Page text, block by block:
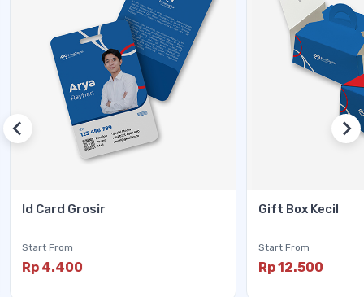
Id Card Grosir
Start From
Rp 4.400
Gift Box Kecil
Start From
Rp 12.500